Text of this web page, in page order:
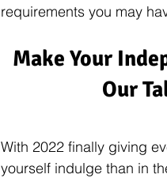
requirements you may
Make Your
Our
With 2022 finally giving
yourself indulge than in